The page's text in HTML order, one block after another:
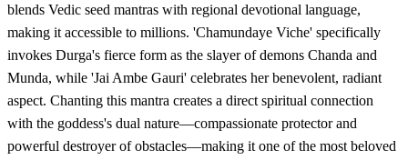
blends Vedic seed mantras with regional devotional language,
making it accessible to millions. 'Chamundaye Viche' specifically
invokes Durga's fierce form as the slayer of demons Chanda and
Munda, while 'Jai Ambe Gauri' celebrates her benevolent, radiant
aspect. Chanting this mantra creates a direct spiritual connection
with the goddess's dual nature—compassionate protector and
powerful destroyer of obstacles—making it one of the most beloved